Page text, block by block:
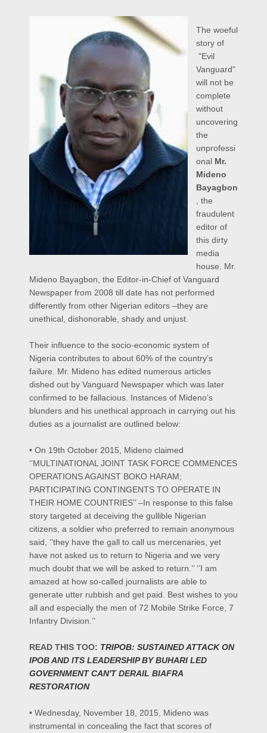
The woeful
story of
"Evil
Vanguard"
will not be
complete
without
uncovering
the
unprofessi
onal Mr.
Mideno
Bayagbon
, the
fraudulent
editor of
this dirty
media
house. Mr.
Mideno Bayagbon, the Editor-in-Chief of Vanguard
Newspaper from 2008 till date has not performed
differently from other Nigerian editors –they are
unethical, dishonorable, shady and unjust.
Their influence to the socio-economic system of
Nigeria contributes to about 60% of the country’s
failure. Mr. Mideno has edited numerous articles
dished out by Vanguard Newspaper which was later
confirmed to be fallacious. Instances of Mideno’s
blunders and his unethical approach in carrying out his
duties as a journalist are outlined below:
• On 19th October 2015, Mideno claimed
‘’MULTINATIONAL JOINT TASK FORCE COMMENCES
OPERATIONS AGAINST BOKO HARAM;
PARTICIPATING CONTINGENTS TO OPERATE IN
THEIR HOME COUNTRIES’’ –In response to this false
story targeted at deceiving the gullible Nigerian
citizens, a soldier who preferred to remain anonymous
said, ‘’they have the gall to call us mercenaries, yet
have not asked us to return to Nigeria and we very
much doubt that we will be asked to return.’’ ‘’I am
amazed at how so-called journalists are able to
generate utter rubbish and get paid. Best wishes to you
all and especially the men of 72 Mobile Strike Force, 7
Infantry Division.’’
READ THIS TOO: TRIPOB: SUSTAINED ATTACK ON
IPOB AND ITS LEADERSHIP BY BUHARI LED
GOVERNMENT CAN'T DERAIL BIAFRA
RESTORATION
• Wednesday, November 18, 2015, Mideno was
instrumental in concealing the fact that scores of